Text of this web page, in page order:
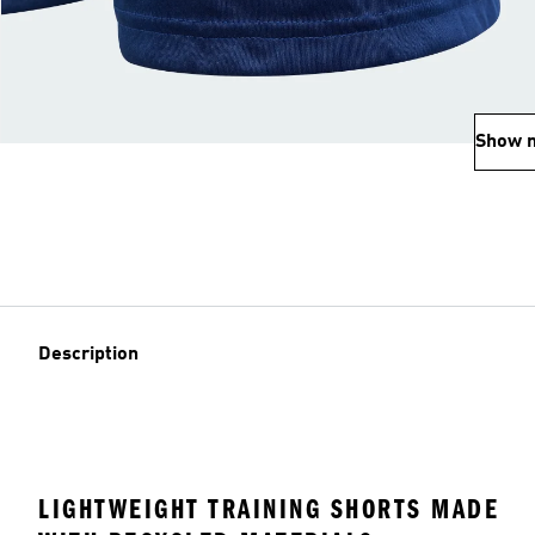
Show
Description
LIGHTWEIGHT TRAINING SHORTS MADE